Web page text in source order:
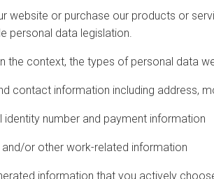
website or purchase our products or
personal data legislation.
the context, the types of personal data
contact information including address,
number and payment information
or other work-related information
information that you actively